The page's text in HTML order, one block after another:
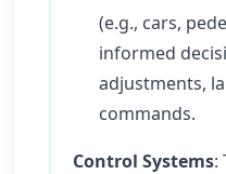
(e.g., cars,
informed
adjustments,
commands.
Control Systems: